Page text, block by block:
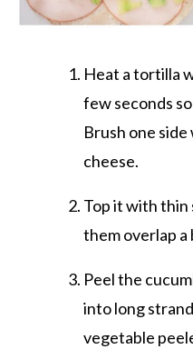
Heat a tortilla
few seconds
Brush one
cheese.
Top it with thin
them overlap a
Peel the
into long
vegetable